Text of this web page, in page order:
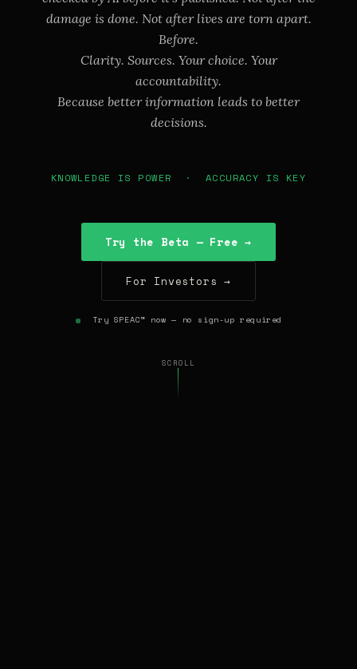
damage is done. Not after lives are torn apart.
Before.
Clarity. Sources. Your choice. Your
accountability.
Because better information leads to better
decisions.
KNOWLEDGE IS POWER · ACCURACY IS KEY
Try the Beta — Free →
For Investors →
Try SPEAC™ now — no sign-up required
SCROLL